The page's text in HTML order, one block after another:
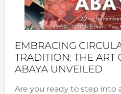
EMBRACING
TRADITION: THE
ABAYA UNVEILED
Are you ready to step into